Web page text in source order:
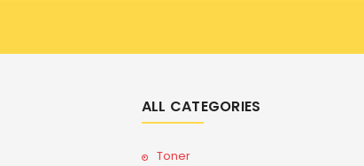
ALL CATEGORIES
Toner